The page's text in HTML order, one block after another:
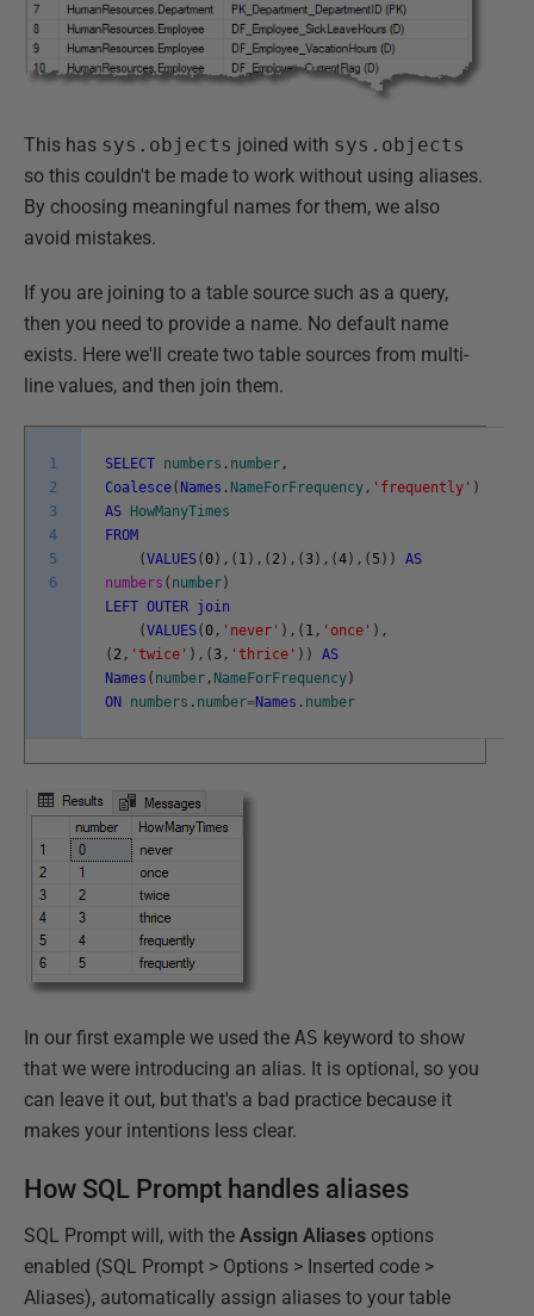
This has sys.objects joined with sys.objects
so this couldn't be made to work without using aliases.
By choosing meaningful names for them, we also
avoid mistakes.
If you are joining to a table source such as a query,
then you need to provide a name. No default name
exists. Here we'll create two table sources from multi-
line values, and then join them.
1
2
3
4
5
6
SELECT numbers . number ,
Coalesce( Names . NameForFrequency , 'frequently' )
AS
HowManyTimes
FROM
(VALUES(0 ) , ( 1 ) , ( 2 ) , ( 3 ) , (4 ) , ( 5 ) )
AS
numbers ( number )
LEFT OUTER join
(VALUES(0 , 'never' ) , ( 1 , 'once' ) ,
( 2 , 'twice' ) , ( 3 , 'thrice' ) )
AS
Names ( number , NameForFrequency )
ON
numbers . number=Names . number
In our first example we used the AS keyword to show
that we were introducing an alias. It is optional, so you
can leave it out, but that's a bad practice because it
makes your intentions less clear.
How SQL Prompt handles aliases
SQL Prompt will, with the Assign Aliases options
enabled (SQL Prompt > Options > Inserted code >
Aliases), automatically assign aliases to your table